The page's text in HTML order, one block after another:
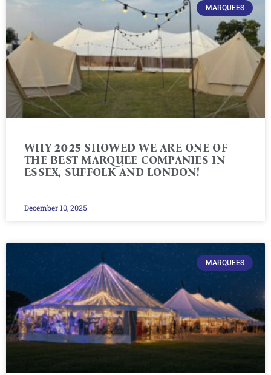
MARQUEES
WHY 2025 SHOWED WE ARE ONE OF
THE BEST MARQUEE COMPANIES IN
ESSEX, SUFFOLK AND LONDON!
December 10, 2025
MARQUEES